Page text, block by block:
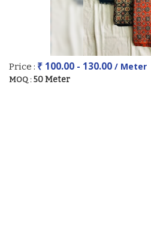
Price : ₹ 100.00 - 130.00 / Meter
MOQ : 50 Meter